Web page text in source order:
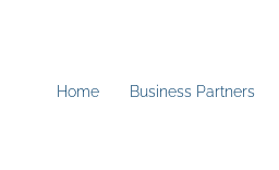
Home Business Partners